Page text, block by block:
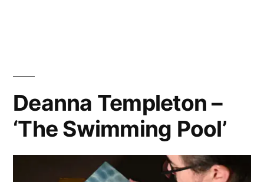
Summerhouse
Pool’
Deanna Templeton –
‘The Swimming Pool’